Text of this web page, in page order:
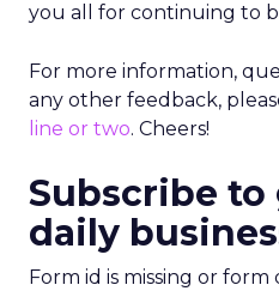
you all for continuing to
For more information,
any other feedback,
line or two. Cheers!
Subscribe to
daily
Form id is missing or